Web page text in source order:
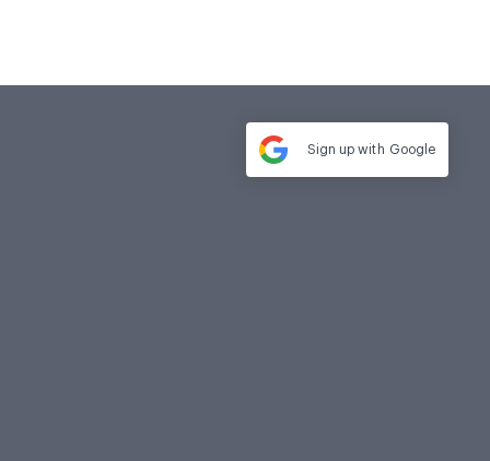
Sign up with Google